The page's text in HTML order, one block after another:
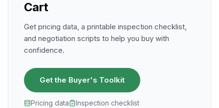
Cart
Get pricing data, a printable inspection checklist,
and negotiation scripts to help you buy with
confidence.
Get the Buyer's Toolkit
Pricing data
Inspection checklist